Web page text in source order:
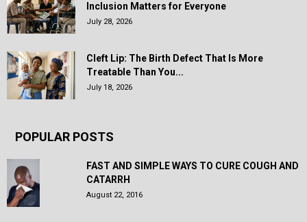
Inclusion Matters for Everyone
July 28, 2026
Cleft Lip: The Birth Defect That Is More
Treatable Than You...
July 18, 2026
POPULAR POSTS
FAST AND SIMPLE WAYS TO CURE COUGH AND
CATARRH
August 22, 2016